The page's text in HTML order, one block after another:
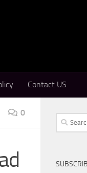
Contact US
0
Search
for: